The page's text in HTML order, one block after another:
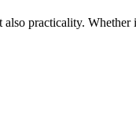
practicality. Whether